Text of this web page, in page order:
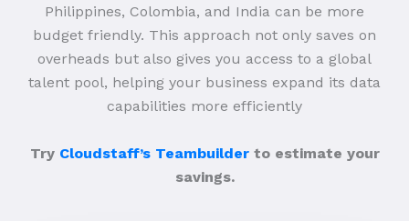
Philippines, Colombia, and India can be more
budget friendly. This approach not only saves on
overheads but also gives you access to a global
talent pool, helping your business expand its data
capabilities more efficiently
Try Cloudstaff’s Teambuilderto estimate your
savings.